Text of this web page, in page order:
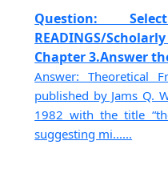
Question:
READINGS/
Chapter 3.Answer
Answer: Theoretical
published by Jams Q.
1982 with the title
suggesting mi......